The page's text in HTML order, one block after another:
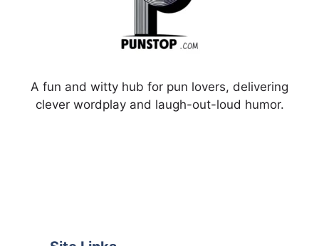
A fun and witty hub for pun lovers, delivering
clever wordplay and laugh-out-loud humor.